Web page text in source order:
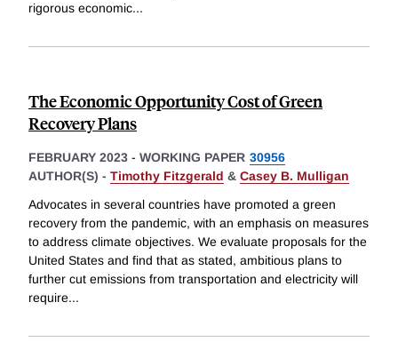
rigorous economic...
The Economic Opportunity Cost of Green
Recovery Plans
FEBRUARY 2023 - WORKING PAPER 30956
AUTHOR(S) - Timothy Fitzgerald & Casey B. Mulligan
Advocates in several countries have promoted a green
recovery from the pandemic, with an emphasis on measures
to address climate objectives. We evaluate proposals for the
United States and find that as stated, ambitious plans to
further cut emissions from transportation and electricity will
require...